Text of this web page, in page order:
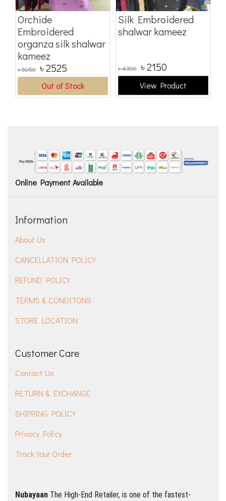
Orchide
Embroidered
organza silk shalwar
kameez
৳5050 ৳2525
Out of Stock
Silk Embroidered
shalwar kameez
৳4300 ৳2150
View Product
Online Payment Available
Information
About Us
CANCELLATION POLICY
REFUND POLICY
TERMS & CONDITONS
STORE LOCATION
Customer Care
Contact Us
RETURN & EXCHANGE
SHIPPING POLICY
Privacy Policy
Track Your Order
Nubayaan The High-End Retailer, is one of the fastest-